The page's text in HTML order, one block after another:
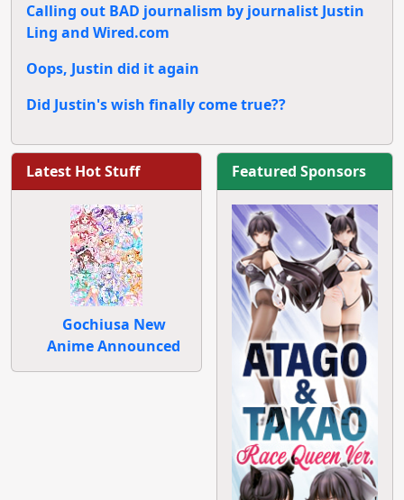
Calling out BAD journalism by journalist Justin
Ling and Wired.com
Oops, Justin did it again
Did Justin's wish finally come true??
Latest Hot Stuff
Gochiusa New
Anime Announced
Featured Sponsors